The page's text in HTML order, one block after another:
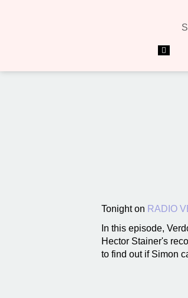
Tonight on RADIO
In this episode,
Hector Stainer's
to find out if Simon